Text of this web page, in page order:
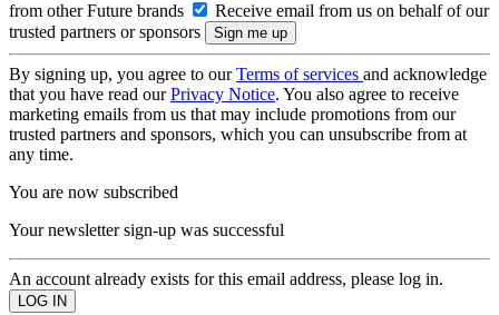
from other Future brands
Receive email from us on behalf of our
trusted partners or sponsors
By signing up, you agree to ourTerms of services and acknowledge
that you have read ourPrivacy Notice. You also agree to receive
marketing emails from us that may include promotions from our
trusted partners and sponsors, which you can unsubscribe from at
any time.
You are now subscribed
Your newsletter sign-up was successful
An account already exists for this email address, please log in.